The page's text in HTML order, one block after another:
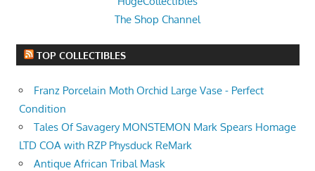
The Shop Channel
TOP COLLECTIBLES
Franz Porcelain Moth Orchid Large Vase - Perfect
Condition
Tales Of Savagery MONSTEMON Mark Spears Homage
LTD COA with RZP Physduck ReMark
Antique African Tribal Mask